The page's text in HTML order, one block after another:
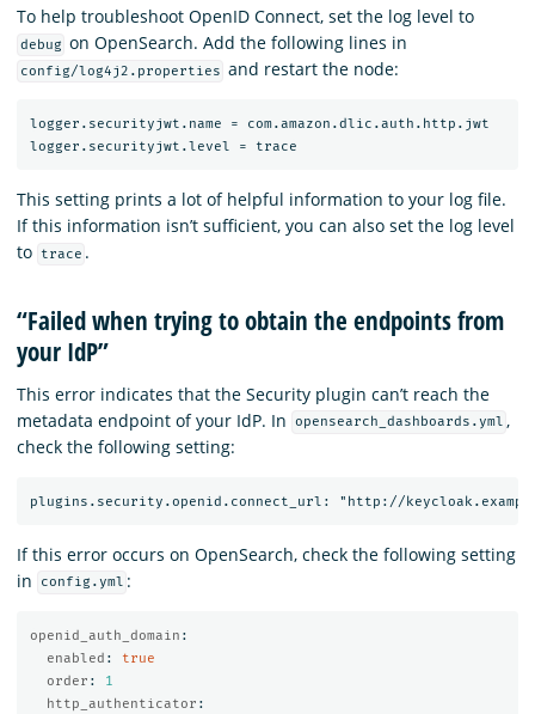
To help troubleshoot OpenID Connect, set the log level to
debug on OpenSearch. Add the following lines in
config/log4j2.properties and restart the node:
logger.securityjwt.name = com.amazon.dlic.auth.http.jwt
This setting prints a lot of helpful information to your log file.
If this information isn’t sufficient, you can also set the log level
to
trace .
“Failed when trying to obtain the endpoints from
your IdP”
This error indicates that the Security plugin can’t reach the
metadata endpoint of your IdP. In
opensearch_dashboards.yml ,
check the following setting:
If this error occurs on OpenSearch, check the following setting
in
config.yml :
openid_auth_domain :
enabled :
true
order :
1
http_authenticator :